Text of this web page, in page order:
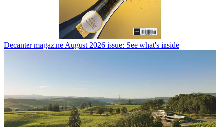
Decanter magazine August 2026 issue: See what's inside